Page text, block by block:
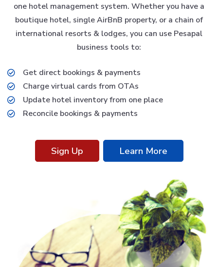
one hotel management system. Whether you have a
boutique hotel, single AirBnB property, or a chain of
international resorts & lodges, you can use Pesapal
business tools to:
Get direct bookings & payments
Charge virtual cards from OTAs
Update hotel inventory from one place
Reconcile bookings & payments
Sign Up Learn More